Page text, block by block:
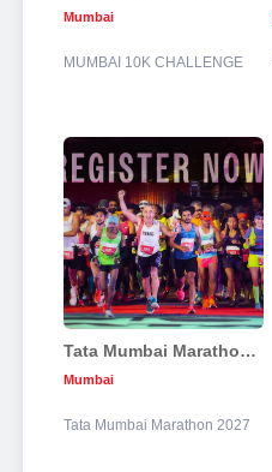
Mumbai
MUMBAI 10K CHALLENGE
Tata Mumbai Marathon 2027
Mumbai
Tata Mumbai Marathon 2027